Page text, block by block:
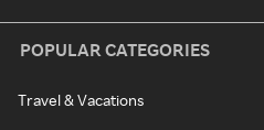
POPULAR CATEGORIES
Travel & Vacations